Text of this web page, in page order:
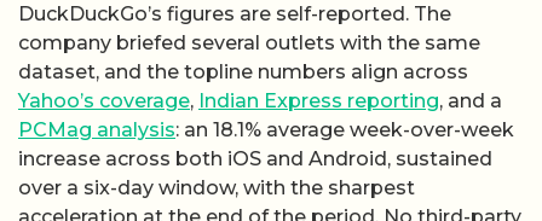
DuckDuckGo’s figures are self-reported. The
company briefed several outlets with the same
dataset, and the topline numbers align across
Yahoo’s coverage, Indian Express reporting, and a
PCMag analysis: an 18.1% average week-over-week
increase across both iOS and Android, sustained
over a six-day window, with the sharpest